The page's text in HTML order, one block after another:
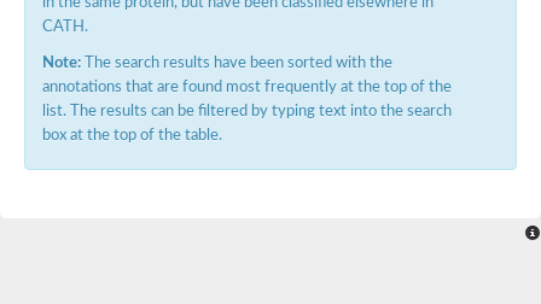
chloride intracellular channel exc-4
Glutathione S-transferase
Glutathione S-transferase family protein
Glutathione S-transferase rho
CATH.
Note: The search results have been sorted with the
annotations that are found most frequently at the top of the
list. The results can be filtered by typing text into the search
box at the top of the table.